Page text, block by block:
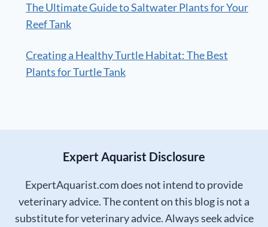
The Ultimate Guide to Saltwater Plants for Your
Reef Tank
Creating a Healthy Turtle Habitat: The Best
Plants for Turtle Tank
Expert Aquarist Disclosure
ExpertAquarist.com does not intend to provide
veterinary advice. The content on this blog is not a
substitute for veterinary advice. Always seek advice